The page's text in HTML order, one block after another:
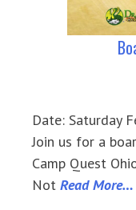
Date: Saturday
Join us for a
Camp Quest
Not Read More…